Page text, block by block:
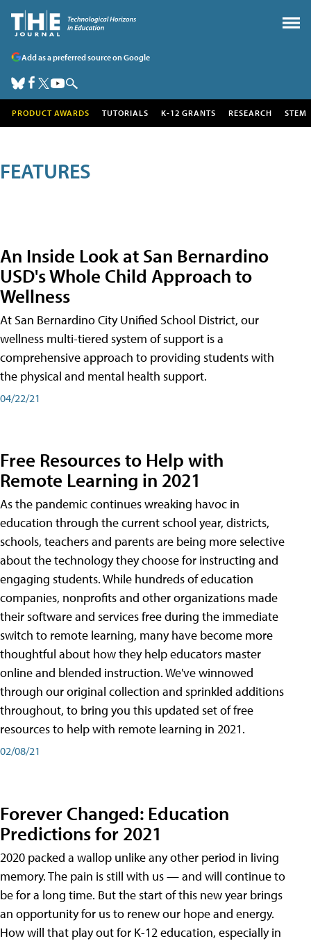
Add as a preferred source on Google
PRODUCT AWARDS TUTORIALS K-12 GRANTS RESEARCH STEM
FEATURES
An Inside Look at San Bernardino
USD's Whole Child Approach to
Wellness
At San Bernardino City Unified School District, our
wellness multi-tiered system of support is a
comprehensive approach to providing students with
the physical and mental health support.
04/22/21
Free Resources to Help with
Remote Learning in 2021
As the pandemic continues wreaking havoc in
education through the current school year, districts,
schools, teachers and parents are being more selective
about the technology they choose for instructing and
engaging students. While hundreds of education
companies, nonprofits and other organizations made
their software and services free during the immediate
switch to remote learning, many have become more
thoughtful about how they help educators master
online and blended instruction. We've winnowed
through our original collection and sprinkled additions
throughout, to bring you this updated set of free
resources to help with remote learning in 2021.
02/08/21
Forever Changed: Education
Predictions for 2021
2020 packed a wallop unlike any other period in living
memory. The pain is still with us — and will continue to
be for a long time. But the start of this new year brings
an opportunity for us to renew our hope and energy.
How will that play out for K-12 education, especially in